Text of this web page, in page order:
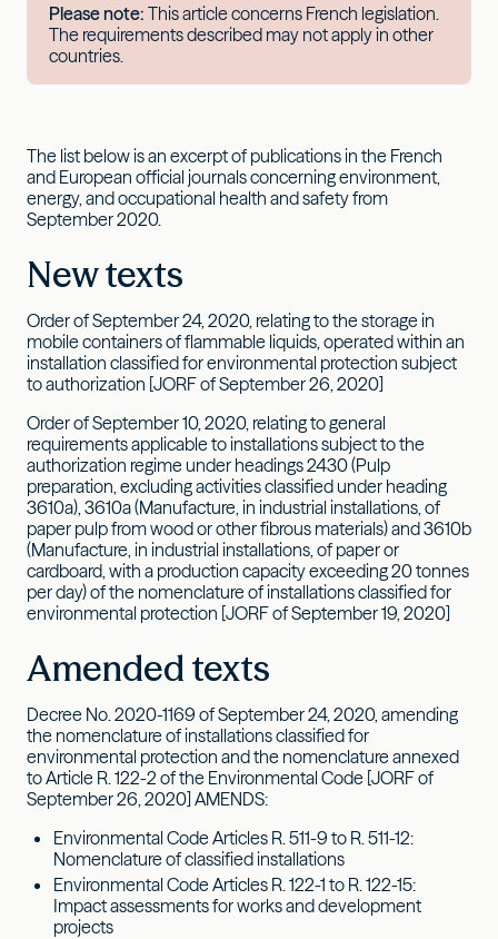
Please note: This article concerns French legislation.
The requirements described may not apply in other
countries.
The list below is an excerpt of publications in the French
and European official journals concerning environment,
energy, and occupational health and safety from
September 2020.
New texts
Order of September 24, 2020, relating to the storage in
mobile containers of flammable liquids, operated within an
installation classified for environmental protection subject
to authorization [JORF of September 26, 2020]
Order of September 10, 2020, relating to general
requirements applicable to installations subject to the
authorization regime under headings 2430 (Pulp
preparation, excluding activities classified under heading
3610a), 3610a (Manufacture, in industrial installations, of
paper pulp from wood or other fibrous materials) and 3610b
(Manufacture, in industrial installations, of paper or
cardboard, with a production capacity exceeding 20 tonnes
per day) of the nomenclature of installations classified for
environmental protection [JORF of September 19, 2020]
Amended texts
Decree No. 2020-1169 of September 24, 2020, amending
the nomenclature of installations classified for
environmental protection and the nomenclature annexed
to Article R. 122-2 of the Environmental Code [JORF of
September 26, 2020] AMENDS:
Environmental Code Articles R. 511-9 to R. 511-12:
Nomenclature of classified installations
Environmental Code Articles R. 122-1 to R. 122-15:
Impact assessments for works and development
projects